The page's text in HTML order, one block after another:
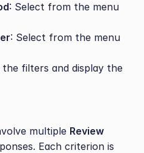
: Select from the menu
: Select from the menu
filters and display the
multiple Review
Each criterion is